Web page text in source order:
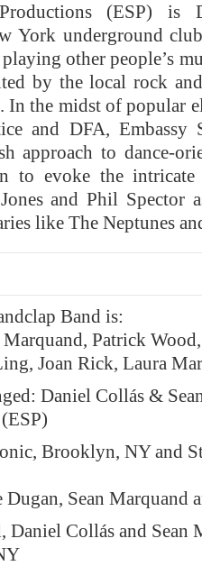
(ESP) is
York underground
other people’s
by the local rock
In the midst of popular
and DFA, Embassy
approach to dance-
to evoke the intricate
and Phil Spector
like The Neptunes
Band is:
Marquand, Patrick
Joan Rick, Laura
Daniel Collás &
Brooklyn, NY and
Dugan, Sean Marquand
Collás and Sean